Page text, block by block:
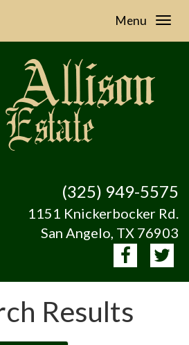
Menu
(325) 949-5575
1151 Knickerbocker Rd.
San Angelo, TX 76903
Results